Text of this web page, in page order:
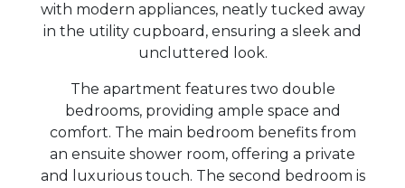
with modern appliances, neatly tucked away
in the utility cupboard, ensuring a sleek and
uncluttered look.
The apartment features two double
bedrooms, providing ample space and
comfort. The main bedroom benefits from
an ensuite shower room, offering a private
and luxurious touch. The second bedroom is